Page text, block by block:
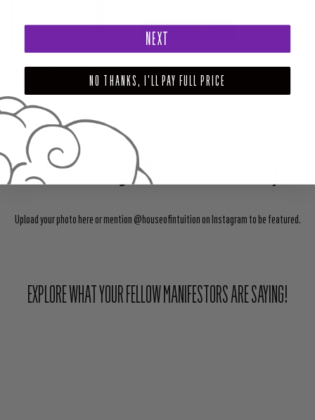
ADD TO CART
Share Your Light With The Community
Upload your photo here or mention @houseofintuition on Instagram to be featured.
EXPLORE WHAT YOUR FELLOW MANIFESTORS ARE SAYING!
NEXT
NO THANKS, I'LL PAY FULL PRICE